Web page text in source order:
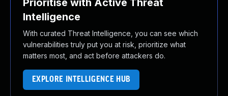
Prioritise with Active Threat
Intelligence
With curated Threat Intelligence, you can see which
vulnerabilities truly put you at risk, prioritize what
matters most, and act before attackers do.
EXPLORE INTELLIGENCE HUB